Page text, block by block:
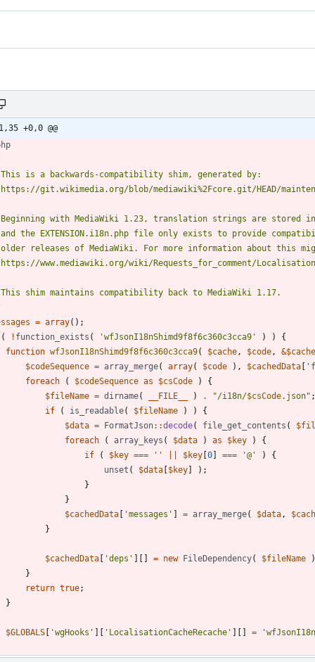
+0,0 @@
= array();
(
! function_exists ( 'wfJsonI18nShimd9f8f6c360c3cca9' ) )
{
function wfJsonI18nShimd9f8f6c360c3cca9( $cache , $code , &
$codeSequence = array_merge( array( $code ), $cachedData [
foreach
( $codeSequence as $csCode )
{
$fileName = dirname( __FILE__ ) . "/i18n/$csCode.json" ;
if
( is_readable( $fileName ) )
{
$data = FormatJson::decode( file_get_contents (
foreach
( array_keys ( $data ) as $key )
{
if
( $key === '' $key [0] === '@' )
{
unset ( $data [$key]
);
}
}
$cachedData [ 'messages' ] = array_merge( $data ,
}
$cachedData [ 'deps' ][] = new FileDependency( $fileName
}
return true;
}
$GLOBALS [ 'wgHooks' ][ 'LocalisationCacheRecache' ][] =